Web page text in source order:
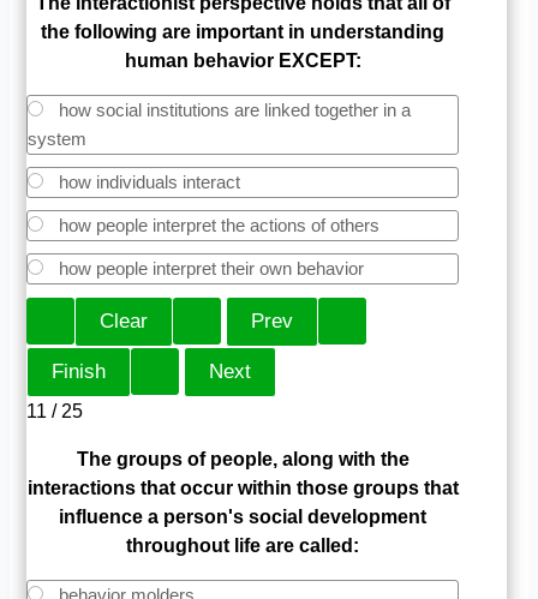
the following are important in understanding
human behavior EXCEPT:
how social institutions are linked together in a
system
how individuals interact
how people interpret the actions of others
how people interpret their own behavior
11 / 25
The groups of people, along with the
interactions that occur within those groups that
influence a person's social development
throughout life are called:
behavior molders